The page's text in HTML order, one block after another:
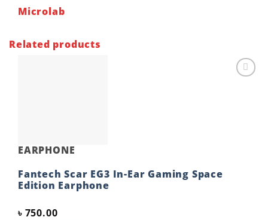
Microlab
Related products
EARPHONE
Fantech Scar EG3 In-Ear Gaming Space
Edition Earphone
৳ 750.00